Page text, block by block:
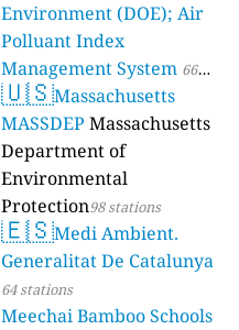
Environment (DOE); Air
Polluant Index
Management System 66
stations
🇺🇸Massachusetts
MASSDEP Massachusetts
Department of
Environmental
Protection98 stations
🇪🇸Medi Ambient.
Generalitat De Catalunya
64 stations
Meechai Bamboo Schools